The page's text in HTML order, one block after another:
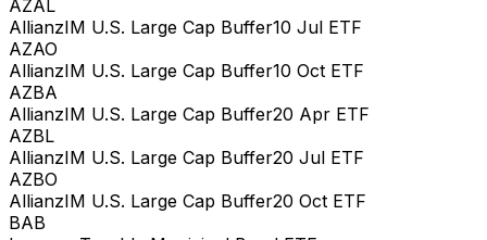
AZAL
AllianzIM U.S. Large Cap Buffer10 Jul ETF
AZAO
AllianzIM U.S. Large Cap Buffer10 Oct ETF
AZBA
AllianzIM U.S. Large Cap Buffer20 Apr ETF
AZBL
AllianzIM U.S. Large Cap Buffer20 Jul ETF
AZBO
AllianzIM U.S. Large Cap Buffer20 Oct ETF
BAB